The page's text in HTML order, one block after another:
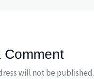
Comment
will not be published.